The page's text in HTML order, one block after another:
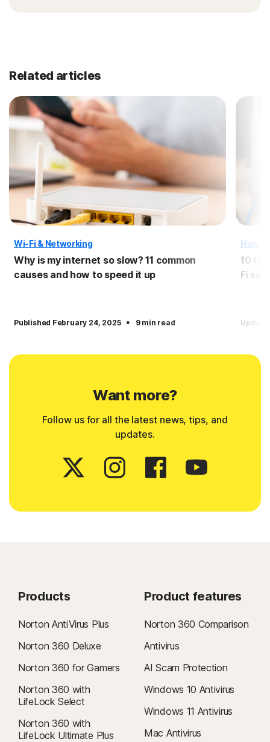
Related articles
Wi-Fi & Networking
Why is my internet so slow? 11 common
causes and how to speed it up
Published February 24, 2025 · 9 min read
How
10
Fi
Want more?
Follow us for all the latest news, tips, and
updates.
Products
Norton AntiVirus Plus
Norton 360 Deluxe
Norton 360 for Gamers
Norton 360 with
LifeLock Select
Norton 360 with
LifeLock Ultimate Plus
Product features
Norton 360 Comparison
Antivirus
AI Scam Protection
Windows 10 Antivirus
Windows 11 Antivirus
Mac Antivirus